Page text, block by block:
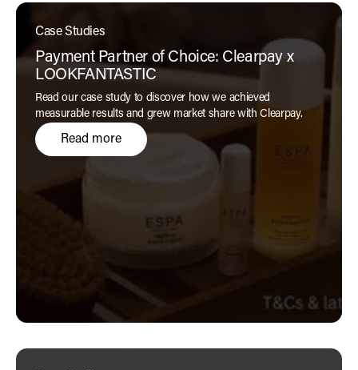
Case Studies
Payment Partner of Choice: Clearpay x
LOOKFANTASTIC
Read our case study to discover how we achieved
measurable results and grew market share with Clearpay.
Read more